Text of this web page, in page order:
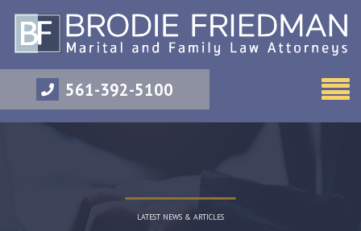
561-392-5100
LATEST NEWS & ARTICLES